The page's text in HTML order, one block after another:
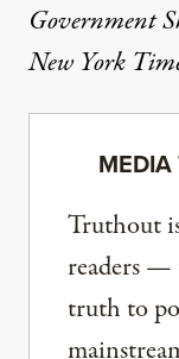
Government
New York
MEDIA
Truthout
readers —
truth to